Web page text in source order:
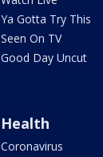
Ya Gotta Try This
Seen On TV
Good Day Uncut
Health
Coronavirus